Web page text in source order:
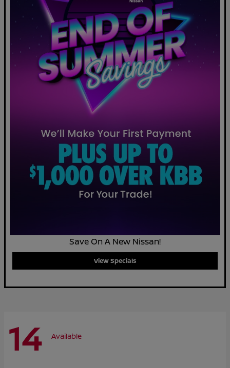
Save On A New Nissan!
View Specials
14 Available